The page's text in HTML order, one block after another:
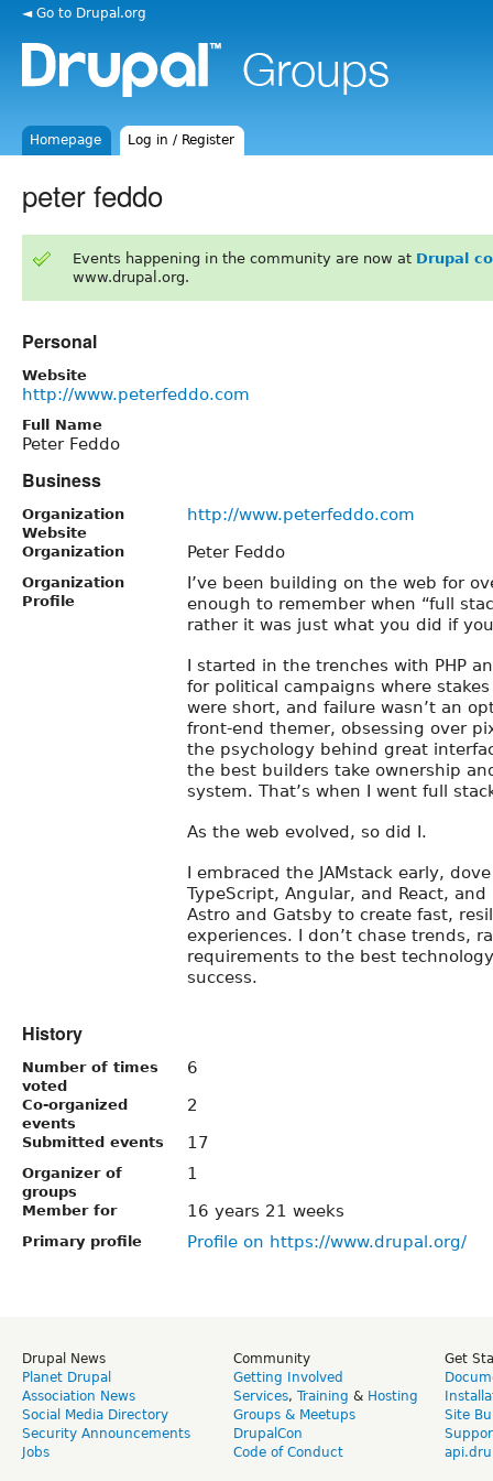
◄ Go to Drupal.org
Homepage Log in / Register
peter feddo
Events happening in the community are now at Drupal
www.drupal.org.
Personal
Website
http://www.peterfeddo.com
Full Name
Peter Feddo
Business
Organization
Website
http://www.peterfeddo.com
Organization Peter Feddo
Organization
Profile
I’ve been building on the web for
enough to remember when “full
rather it was just what you did if
I started in the trenches with PHP
for political campaigns where
were short, and failure wasn’t an
front-end themer, obsessing over
the psychology behind great
the best builders take ownership
system. That’s when I went full
As the web evolved, so did I.
I embraced the JAMstack early,
TypeScript, Angular, and React,
Astro and Gatsby to create fast,
experiences. I don’t chase trends,
requirements to the best
success.
History
Number of times
voted
6
Co-organized
events
2
Submitted events 17
Organizer of
groups
1
Member for 16 years 21 weeks
Primary profile Profile on https://www.drupal.org/
Drupal News
Planet Drupal
Association News
Social Media Directory
Security Announcements
Jobs
Community
Getting Involved
Services, Training & Hosting
Groups & Meetups
DrupalCon
Code of Conduct
Get
Site